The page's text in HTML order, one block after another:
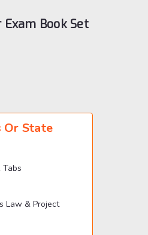
Book Set
Or State
Tabs
Law & Project